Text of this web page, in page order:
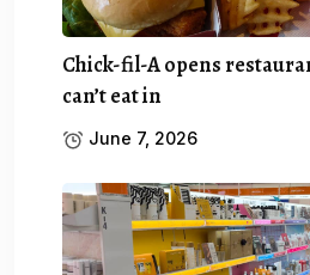
Chick-fil-A opens
can’t eat in
June 7, 2026